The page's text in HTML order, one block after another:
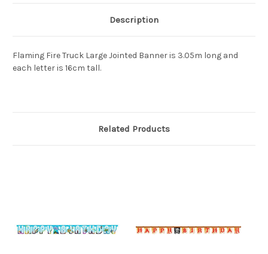
Description
Flaming Fire Truck Large Jointed Banner is 3.05m long and
each letter is 16cm tall.
Related Products